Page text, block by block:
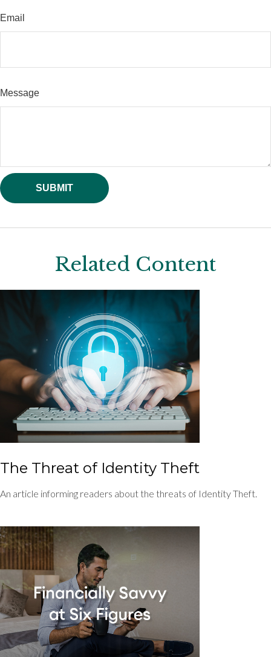
Email
Message
Related Content
The Threat of Identity Theft
An article informing readers about the threats of Identity Theft.